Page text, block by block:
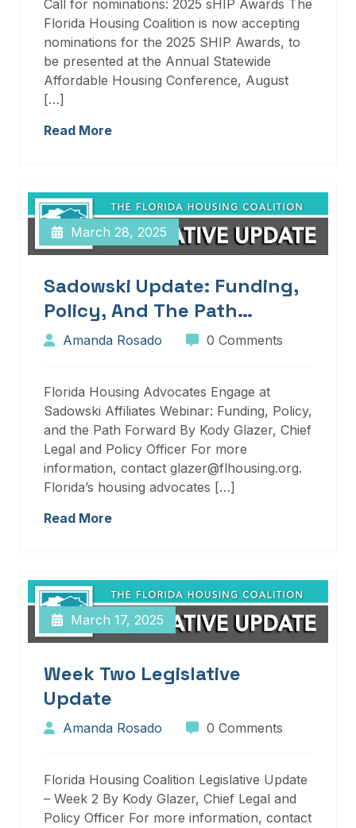
Call for nominations: 2025 sHIP Awards The
Florida Housing Coalition is now accepting
nominations for the 2025 SHIP Awards, to
be presented at the Annual Statewide
Affordable Housing Conference, August
[…]
Read More
March 28, 2025
Sadowski Update: Funding,
Policy, And The Path
Forward
Amanda Rosado 0 Comments
Florida Housing Advocates Engage at
Sadowski Affiliates Webinar: Funding, Policy,
and the Path Forward By Kody Glazer, Chief
Legal and Policy Officer For more
information, contact glazer@flhousing.org.
Florida’s housing advocates […]
Read More
March 17, 2025
Week Two Legislative
Update
Amanda Rosado 0 Comments
Florida Housing Coalition Legislative Update
– Week 2 By Kody Glazer, Chief Legal and
Policy Officer For more information, contact